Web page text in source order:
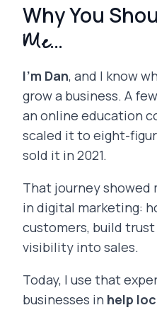
Why You
Me...
I’m Dan, and I know
grow a business. A
an online education
scaled it to eight-
sold it in 2021.
That journey showed
in digital marketing:
customers, build
visibility into sales.
Today, I use that
businesses in help